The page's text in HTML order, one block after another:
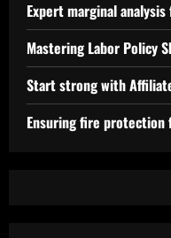
Expert marginal
Mastering Labor Policy
Start strong with
Ensuring fire